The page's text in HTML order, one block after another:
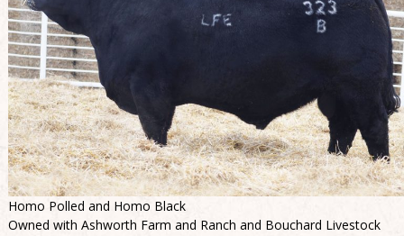
Homo Polled and Homo Black
Owned with Ashworth Farm and Ranch and Bouchard Livestock